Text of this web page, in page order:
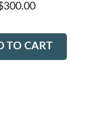
300.00
TO CART